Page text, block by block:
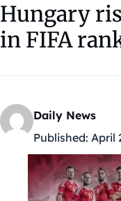
Hungary
in FIFA
Daily News
Published: April